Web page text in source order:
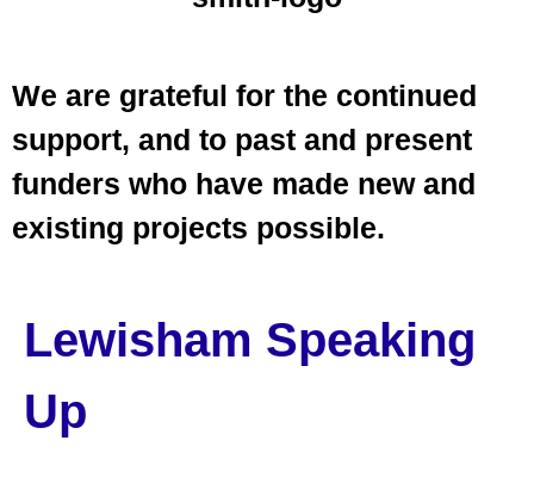
We are grateful for the continued
support, and to past and present
funders who have made new and
existing projects possible.
Lewisham Speaking
Up